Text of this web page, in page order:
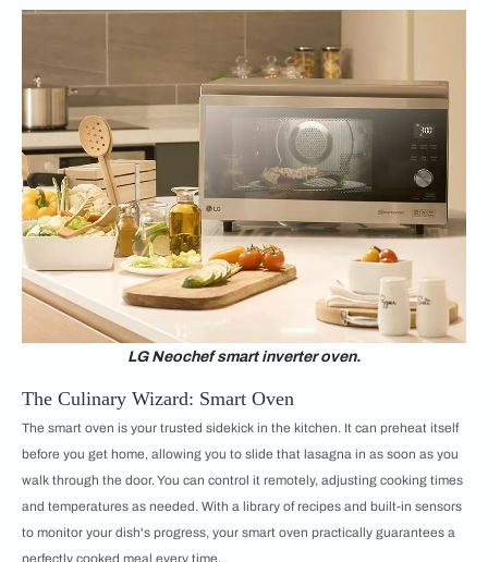
LG Neochef smart inverter oven.
The Culinary Wizard: Smart Oven
The smart oven is your trusted sidekick in the kitchen. It can preheat itself
before you get home, allowing you to slide that lasagna in as soon as you
walk through the door. You can control it remotely, adjusting cooking times
and temperatures as needed. With a library of recipes and built-in sensors
to monitor your dish's progress, your smart oven practically guarantees a
perfectly cooked meal every time.